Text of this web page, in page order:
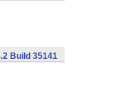
Build 35141